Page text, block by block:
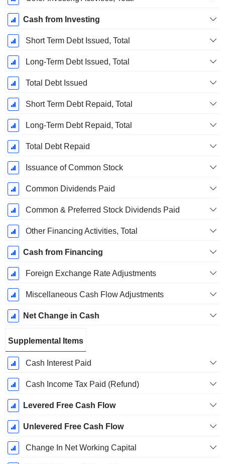
Cash from Investing
Short Term Debt Issued, Total
Long-Term Debt Issued, Total
Total Debt Issued
Short Term Debt Repaid, Total
Long-Term Debt Repaid, Total
Total Debt Repaid
Issuance of Common Stock
Common Dividends Paid
Common & Preferred Stock Dividends Paid
Other Financing Activities, Total
Cash from Financing
Foreign Exchange Rate Adjustments
Miscellaneous Cash Flow Adjustments
Net Change in Cash
Supplemental Items
Cash Interest Paid
Cash Income Tax Paid (Refund)
Levered Free Cash Flow
Unlevered Free Cash Flow
Change In Net Working Capital